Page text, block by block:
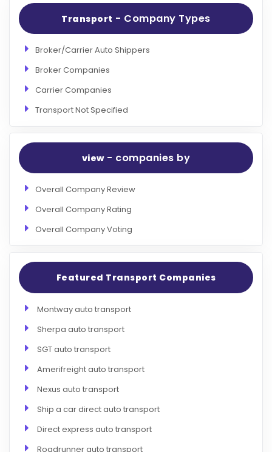
Transport - Company Types
Broker/Carrier Auto Shippers
Broker Companies
Carrier Companies
Transport Not Specified
view- companies by
Overall Company Review
Overall Company Rating
Overall Company Voting
Featured Transport Companies
Montway auto transport
Sherpa auto transport
SGT auto transport
Amerifreight auto transport
Nexus auto transport
Ship a car direct auto transport
Direct express auto transport
Roadrunner auto transport